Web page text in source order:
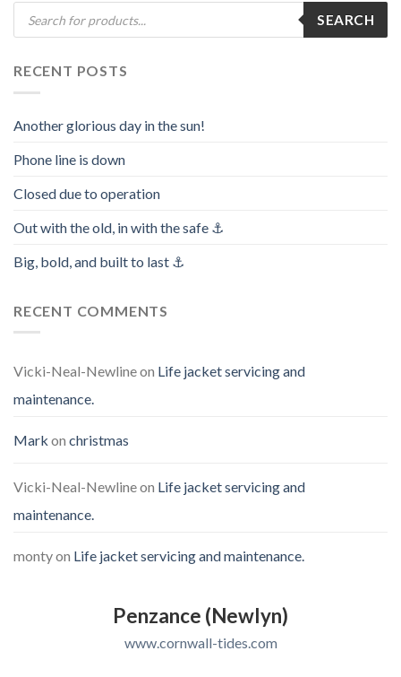
Products
search
SEARCH
RECENT POSTS
Another glorious day in the sun!
Phone line is down
Closed due to operation
Out with the old, in with the safe ⚓️
Big, bold, and built to last ⚓️
RECENT COMMENTS
Vicki-Neal-Newlineon Life jacket servicing and
maintenance.
Mark on christmas
Vicki-Neal-Newlineon Life jacket servicing and
maintenance.
montyon Life jacket servicing and maintenance.
Penzance (Newlyn)
www.cornwall-tides.com